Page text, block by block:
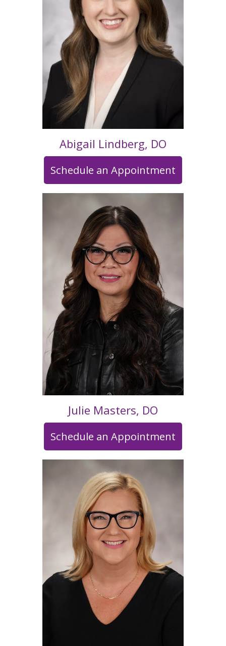
Abigail Lindberg, DO
Schedule an Appointment
Julie Masters, DO
Schedule an Appointment